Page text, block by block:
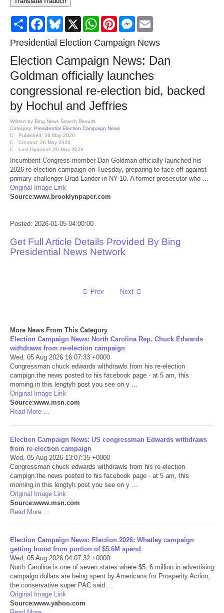
Consumer
Consumer Affairs Recalls
Food & Drug Recalls
Product Safety News
Health
Pets
Politics
Reviews
Technology
Travel
USA
NOTICIAS
Portada de Noticias
America Latina
Deportes
EEUU
Especiales
Share FacebookBluesky
X WhatsAppPinterestMessenger
Presidential Election Campaign News
Election Campaign News: Dan
Goldman officially launches
congressional re-election bid, backed
by Hochul and Jeffries
Written by Bing News Search Results
Category: Presidential Election Campaign News
Published: 26 May 2026
Created: 26 May 2026
Last Updated: 26 May 2026
Incumbent Congress member Dan Goldman officially launched his
2026 re-election campaign on Tuesday, preparing to face off against
primary challenger Brad Lander in NY-10. A former prosecutor who ...
Original Image Link
Source:www.brooklynpaper.com
Posted: 2026-01-05 04:00:00
Get Full Article Details Provided By Bing
Presidential News Network
Prev Next
More News From This Category
Election Campaign News: North Carolina Rep. Chuck Edwards
withdraws from re-election campaign
Wed, 05 Aug 2026 16:07:33 +0000
Congressman chuck edwards withdrawls from his re-election
campign.the news posted to his facebook page - at 5 am, this
morning.in this lengtyh post you see on y ...
Original Image Link
Source:www.msn.com
Read More ...
Election Campaign News: US congressman Edwards withdraws
from re-election campaign
Wed, 05 Aug 2026 13:07:35 +0000
Congressman chuck edwards withdrawls from his re-election
campign.the news posted to his facebook page - at 5 am, this
morning.in this lengtyh post you see on y ...
Original Image Link
Source:www.msn.com
Read More ...
Election Campaign News: Election 2026: Whatley campaign
getting boost from portion of $5.6M spend
Wed, 05 Aug 2026 04:07:32 +0000
North Carolina is one of seven states where $5. 6 million in advertising
campaign dollars are being spent by Americans for Prosperity Action,
the conservative super PAC said ...
Original Image Link
Source:www.yahoo.com